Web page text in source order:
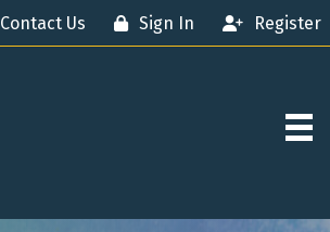
Contact Us Sign In Register